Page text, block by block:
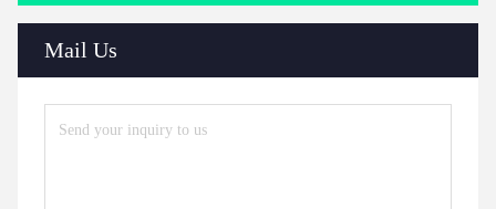
Mail Us